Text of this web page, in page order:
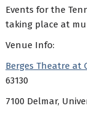
Events for the
taking place at
Venue Info:
Berges Theatre at
63130
7100 Delmar,